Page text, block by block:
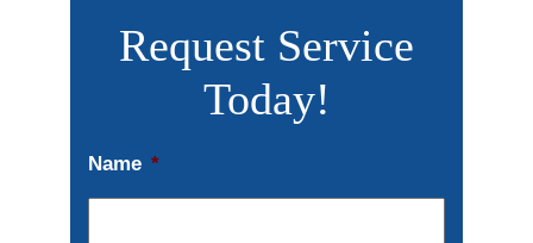
Request Service
Today!
Name *